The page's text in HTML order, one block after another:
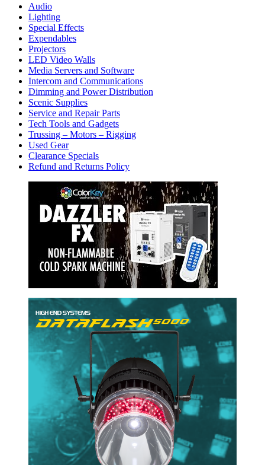
Audio
Lighting
Special Effects
Expendables
Projectors
LED Video Walls
Media Servers and Software
Intercom and Communications
Dimming and Power Distribution
Scenic Supplies
Service and Repair Parts
Tech Tools and Gadgets
Trussing – Motors – Rigging
Used Gear
Clearance Specials
Refund and Returns Policy